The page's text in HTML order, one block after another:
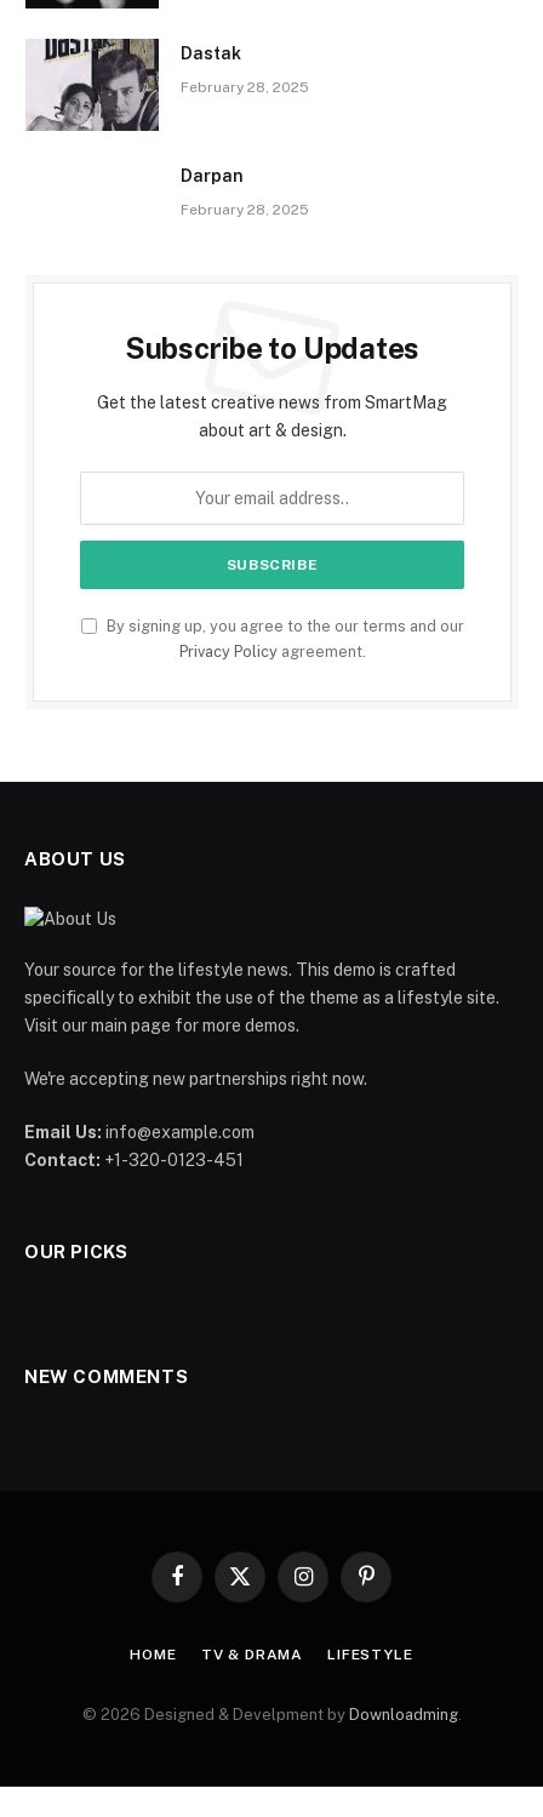
Dastak
February 28, 2025
Darpan
February 28, 2025
Subscribe to Updates
Get the latest creative news from SmartMag
about art & design.
By signing up, you agree to the our terms and our
Privacy Policyagreement.
ABOUT US
Your source for the lifestyle news. This demo is crafted
specifically to exhibit the use of the theme as a lifestyle site.
Visit our main page for more demos.
We're accepting new partnerships right now.
Email Us: info@example.com
Contact: +1-320-0123-451
OUR PICKS
NEW COMMENTS
Facebook
X
InstagramPinterest
HOME TV & DRAMA LIFESTYLE
© 2026 Designed & Develpment by Downloadming.